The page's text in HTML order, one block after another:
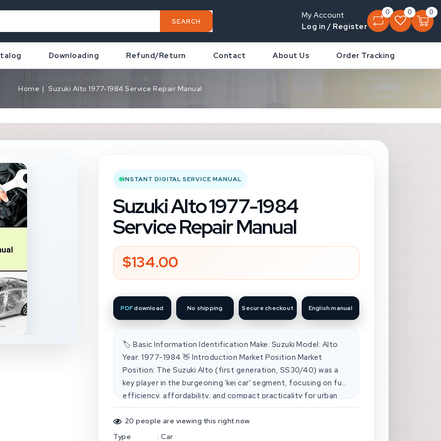
SEARCH
My Account
Log in / Register
0 0 0
Downloading Refund/Return Contact About Us Order Tracking
Home Suzuki Alto 1977-1984 Service Repair Manual
INSTANT DIGITAL SERVICE MANUAL
Suzuki Alto 1977-1984
Service Repair Manual
Regular
price
$134.00
PDFdownload No shipping Secure checkout English manual
🏷️ Basic Information Identification Make: Suzuki Model: Alto
Year: 1977-1984 👋 Introduction Market Position Market
Position: The Suzuki Alto (first generation, SS30/40) was a
key player in the burgeoning 'kei car' segment, focusing on fuel
efficiency, affordability, and compact practicality for urban
environments. It competed with other Japanese
manufacturers' offerings in this niche. Competitive Analysis
Competitive Analysis: Competed with models like the Honda
20 people are viewing this right now
Type
: Car